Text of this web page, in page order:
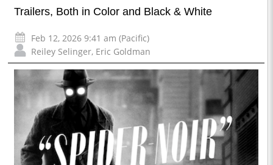
Trailers, Both in Color and Black & White
Feb 12, 2026 9:41 am (Pacific)
Reiley Selinger, Eric Goldman